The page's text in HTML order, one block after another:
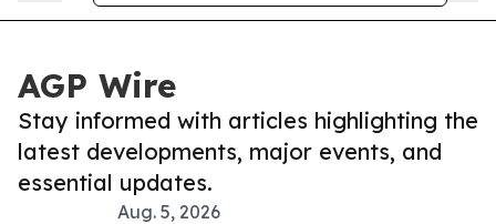
AGP Wire
Stay informed with articles highlighting the
latest developments, major events, and
essential updates.
Aug. 5, 2026